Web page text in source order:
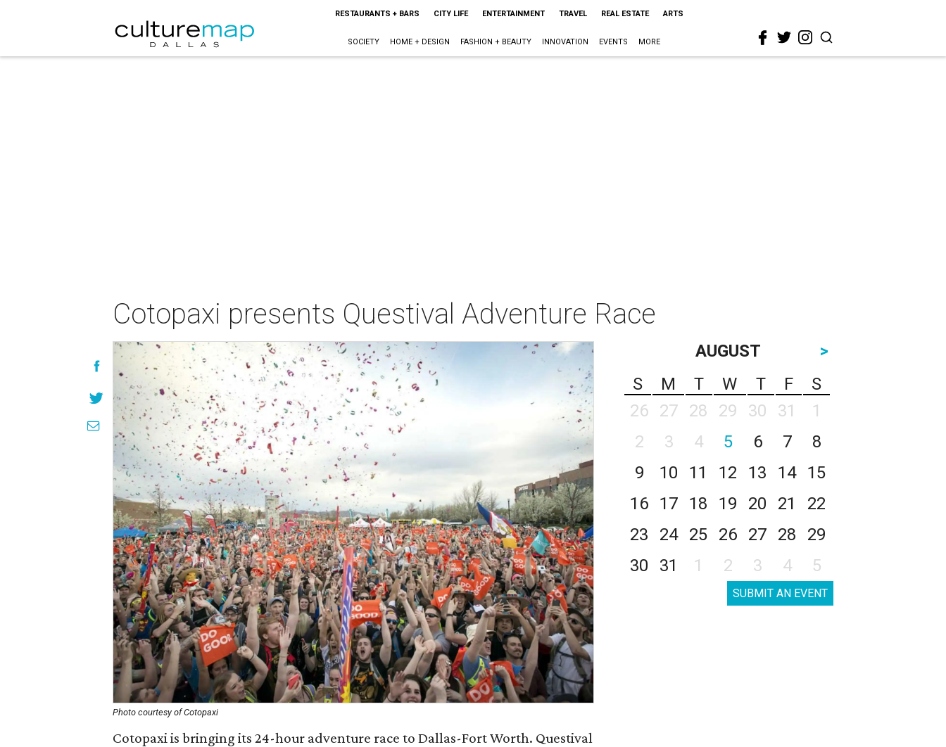
RESTAURANTS + BARS CITY LIFE ENTERTAINMENT TRAVEL REAL ESTATE ARTS
SOCIETY HOME + DESIGN FASHION + BEAUTY INNOVATION EVENTS MORE
Cotopaxi presents Questival Adventure Race
Photo courtesy of Cotopaxi
Cotopaxi is bringing its 24-hour adventure race to Dallas-Fort Worth. Questival
AUGUST
>
S
M T W T F
S
26
27 28 29 30 31
1
2
3 4 5 6 7
8
9
10 11 12 13 14
15
16
17 18 19 20 21
22
23
24 25 26 27 28
29
30
31 1 2 3 4 5
SUBMIT AN EVENT